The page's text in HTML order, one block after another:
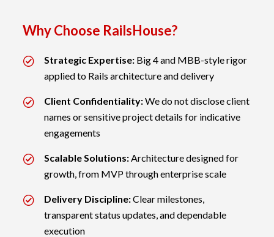
Why Choose RailsHouse?
Strategic Expertise: Big 4 and MBB-style rigor
applied to Rails architecture and delivery
Client Confidentiality:We do not disclose client
names or sensitive project details for indicative
engagements
Scalable Solutions:Architecture designed for
growth, from MVP through enterprise scale
Delivery Discipline:Clear milestones,
transparent status updates, and dependable
execution